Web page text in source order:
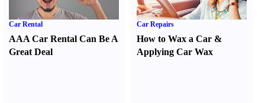
Car Rental
AAA Car Rental Can Be A
Great Deal
Car Repairs
How to Wax a Car &
Applying Car Wax